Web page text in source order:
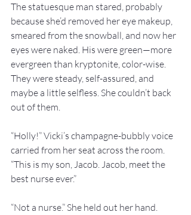
The statuesque man stared, probably
because she’d removed her eye makeup,
smeared from the snowball, and now her
eyes were naked. His were green—more
evergreen than kryptonite, color-wise.
They were steady, self-assured, and
maybe a little selfless. She couldn’t back
out of them.
“Holly!” Vicki’s champagne-bubbly voice
carried from her seat across the room.
“This is my son, Jacob. Jacob, meet the
best nurse ever.”
“Not a nurse.” She held out her hand.